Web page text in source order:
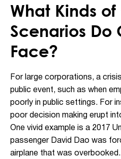
What Kinds of
Scenarios Do
Face?
For large corporations, a
public event, such as when
poorly in public settings. For
poor decision making erupt
One vivid example is a 2017
passenger David Dao was
airplane that was